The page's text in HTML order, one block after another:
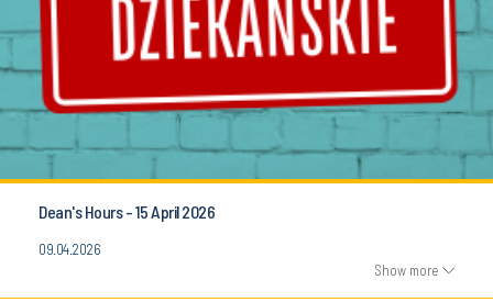
Dean's Hours - 15 April 2026
09.04.2026
Show more